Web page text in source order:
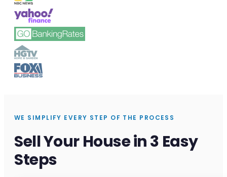
WE SIMPLIFY EVERY STEP OF THE PROCESS
Sell Your House in 3 Easy
Steps